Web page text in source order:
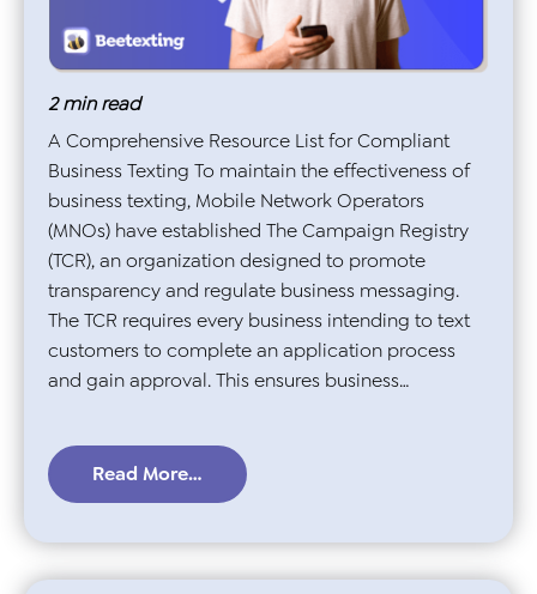
2 min read
A Comprehensive Resource List for Compliant
Business Texting To maintain the effectiveness of
business texting, Mobile Network Operators
(MNOs) have established The Campaign Registry
(TCR), an organization designed to promote
transparency and regulate business messaging.
The TCR requires every business intending to text
customers to complete an application process
and gain approval. This ensures business…
Read More…